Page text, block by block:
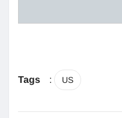
Tags : US